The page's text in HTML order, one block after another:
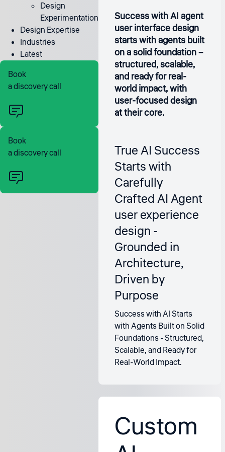
Design
Experimentation
Design Expertise
Industries
Latest
Book
a discovery call
Book
a discovery call
Success with AI agent
user interface design
starts with agents built
on a solid foundation –
structured, scalable,
and ready for real-
world impact, with
user-focused design
at their core.
True AI Success
Starts with
Carefully
Crafted AI Agent
user experience
design -
Grounded in
Architecture,
Driven by
Purpose
Success with AI Starts
with Agents Built on Solid
Foundations - Structured,
Scalable, and Ready for
Real-World Impact.
Custom